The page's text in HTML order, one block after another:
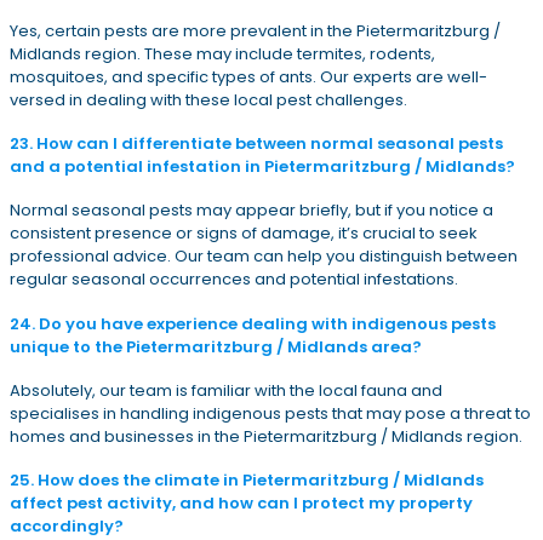
Yes, certain pests are more prevalent in the Pietermaritzburg /
Midlands region. These may include termites, rodents,
mosquitoes, and specific types of ants. Our experts are well-
versed in dealing with these local pest challenges.
23. How can I differentiate between normal seasonal pests
and a potential infestation in Pietermaritzburg / Midlands?
Normal seasonal pests may appear briefly, but if you notice a
consistent presence or signs of damage, it’s crucial to seek
professional advice. Our team can help you distinguish between
regular seasonal occurrences and potential infestations.
24. Do you have experience dealing with indigenous pests
unique to the Pietermaritzburg / Midlands area?
Absolutely, our team is familiar with the local fauna and
specialises in handling indigenous pests that may pose a threat to
homes and businesses in the Pietermaritzburg / Midlands region.
25. How does the climate in Pietermaritzburg / Midlands
affect pest activity, and how can I protect my property
accordingly?